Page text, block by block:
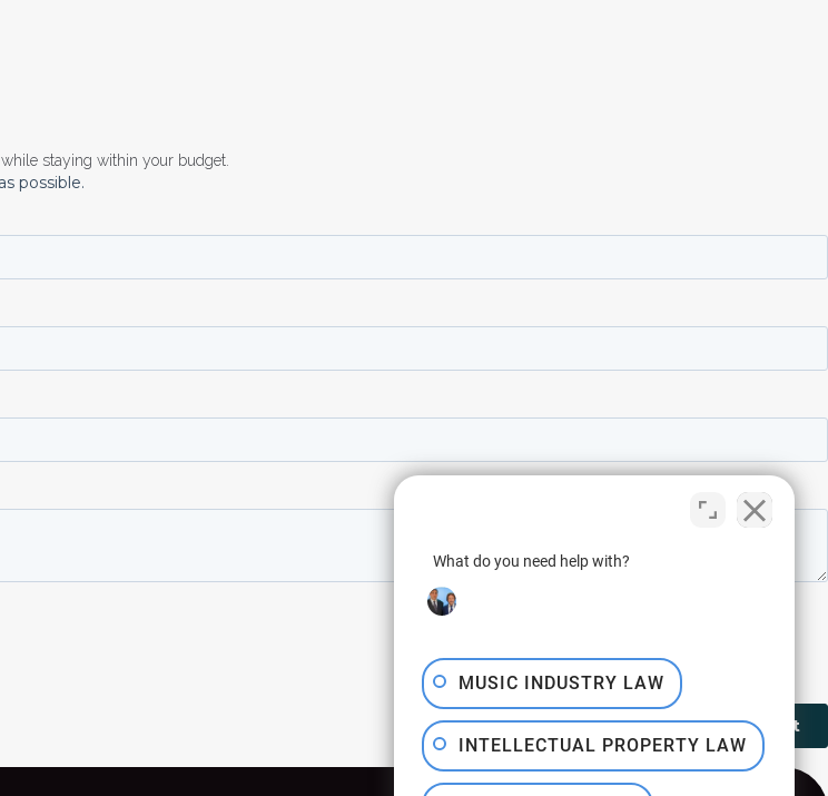
while staying within your budget.
What do you need help with?
MUSIC INDUSTRY LAW
INTELLECTUAL PROPERTY LAW